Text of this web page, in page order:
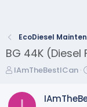
EcoDiesel
BG 44K
T
r
IAmTheBestICan